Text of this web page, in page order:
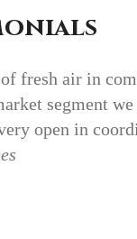
fresh air in
segment
open in